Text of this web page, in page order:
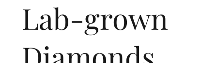
Lab-grown